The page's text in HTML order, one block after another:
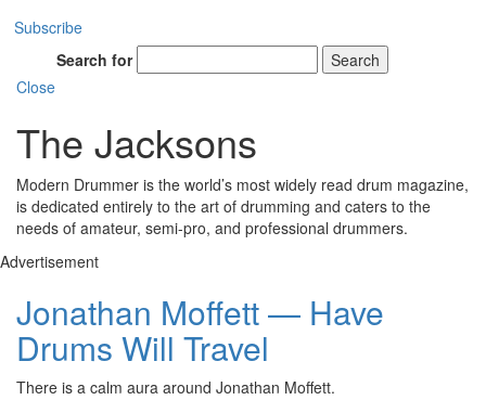
Subscribe
Search for
Search
Close
The Jacksons
Modern Drummer is the world’s most widely read drum magazine,
is dedicated entirely to the art of drumming and caters to the
needs of amateur, semi-pro, and professional drummers.
Advertisement
Jonathan Moffett — Have
Drums Will Travel
There is a calm aura around Jonathan Moffett.